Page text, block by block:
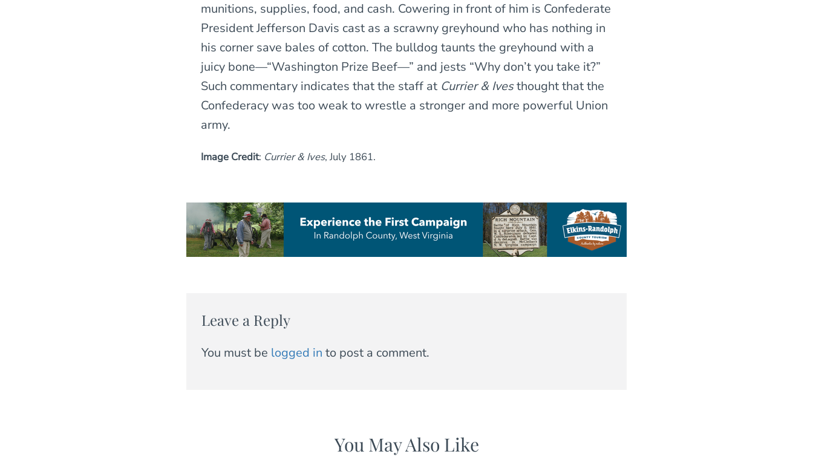
munitions, supplies, food, and cash. Cowering in front of him is Confederate
President Jefferson Davis cast as a scrawny greyhound who has nothing in
his corner save bales of cotton. The bulldog taunts the greyhound with a
juicy bone—“Washington Prize Beef—” and jests “Why don’t you take it?”
Such commentary indicates that the staff at Currier & Ivesthought that the
Confederacy was too weak to wrestle a stronger and more powerful Union
army.
Image Credit: Currier & Ives, July 1861.
Leave a Reply
You must be logged in to post a comment.
You May Also Like